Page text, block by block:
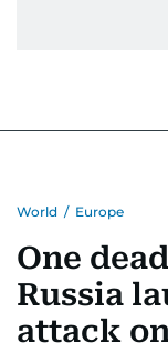
World / Europe
One
Russia
attack